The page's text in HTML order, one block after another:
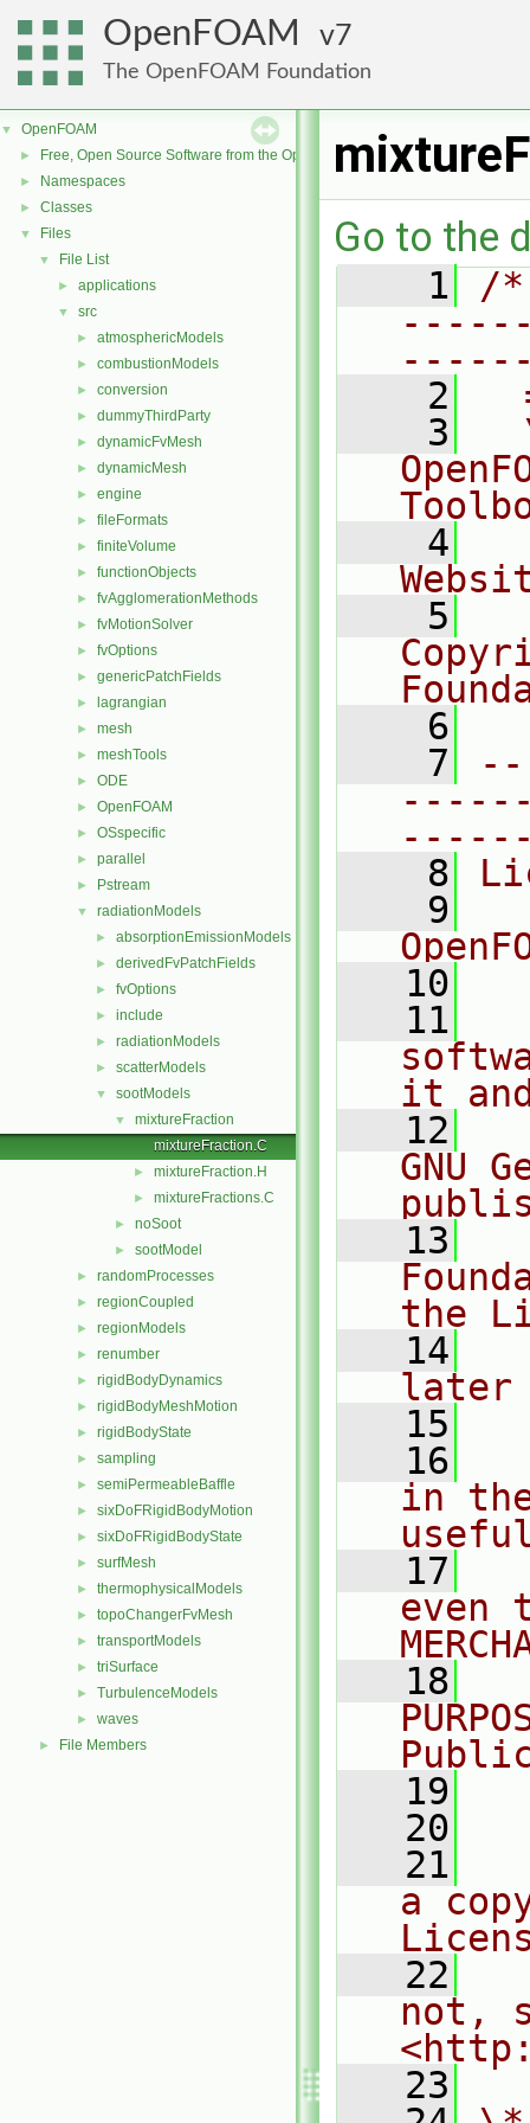
OpenFOAM 7
The OpenFOAM Foundation
▼ OpenFOAM
► Free, Open Source Software from the OpenFOAM Foundation
► Namespaces
► Classes
▼ Files
▼ File List
► applications
▼ src
► atmosphericModels
► combustionModels
► conversion
► dummyThirdParty
► dynamicFvMesh
► dynamicMesh
► engine
► fileFormats
► finiteVolume
► functionObjects
► fvAgglomerationMethods
► fvMotionSolver
► fvOptions
► genericPatchFields
► lagrangian
► mesh
► meshTools
► ODE
► OpenFOAM
► OSspecific
► parallel
► Pstream
▼ radiationModels
► absorptionEmissionModels
► derivedFvPatchFields
► fvOptions
► include
► radiationModels
► scatterModels
▼ sootModels
▼
mixtureFraction
mixtureFraction.C
► mixtureFraction.H
► mixtureFractions.C
► noSoot
► sootModel
► randomProcesses
► regionCoupled
► regionModels
► renumber
► rigidBodyDynamics
► rigidBodyMeshMotion
► rigidBodyState
► sampling
► semiPermeableBaffle
► sixDoFRigidBodyMotion
► sixDoFRigidBodyState
► surfMesh
► thermophysicalModels
► topoChangerFvMesh
► transportModels
► triSurface
► TurbulenceModels
► waves
► File Members
Go to the
    1
/
    2
    3
    4
    5
    6
    7
    8
    9
   10
   11
it
   12
GNU
   13
the
   14
later
   15
   16
in
   17
even
   18
   19
   20
   21
a
   22
not,
   23